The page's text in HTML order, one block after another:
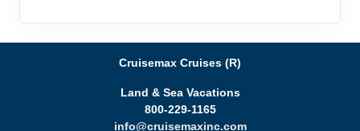
Cruisemax Cruises (R)
Land & Sea Vacations
800-229-1165
info@cruisemaxinc.com